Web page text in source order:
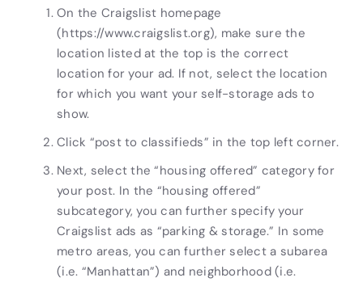
On the Craigslist homepage
(https://www.craigslist.org), make sure the
location listed at the top is the correct
location for your ad. If not, select the location
for which you want your self-storage ads to
show.
Click “post to classifieds” in the top left corner.
Next, select the “housing offered” category for
your post. In the “housing offered”
subcategory, you can further specify your
Craigslist ads as “parking & storage.” In some
metro areas, you can further select a subarea
(i.e. “Manhattan”) and neighborhood (i.e.